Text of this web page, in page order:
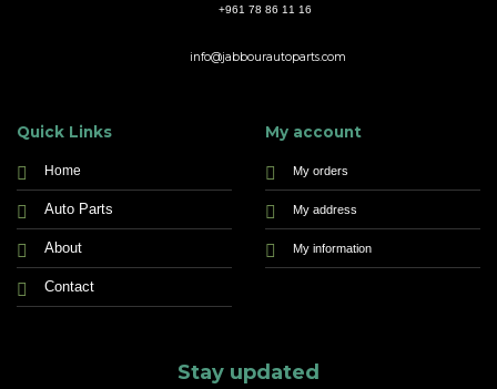
+961 78 86 11 16
info@jabbourautoparts.com
Quick Links
Home
Auto Parts
About
Contact
My account
My orders
My address
My information
Stay updated